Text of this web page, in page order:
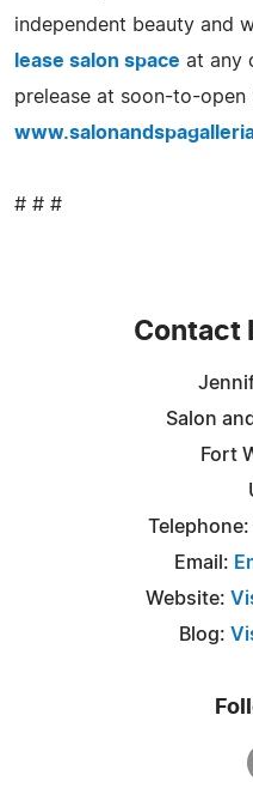
independent beauty and
lease salon space at any
prelease at soon-to-open
# # #
Contact
Salon
Fort
Email:
Website:
Blog: